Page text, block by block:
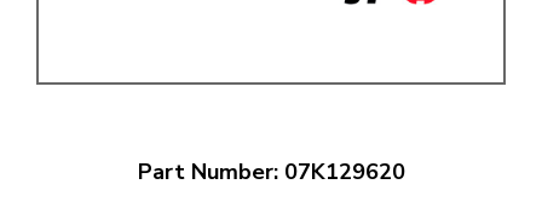
Part Number: 07K129620